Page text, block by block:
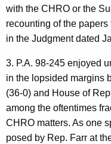
with the CHRO or the
recounting of the
in the Judgment dated
3. P.A. 98-245 enjoyed
in the lopsided margins
(36-0) and House of
among the oftentimes
CHRO matters. As one
posed by Rep. Farr at